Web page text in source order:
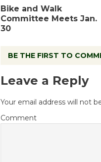
Bike and Walk
Committee Meets Jan.
30
BE THE FIRST TO
Leave a Reply
Your email address will not
Comment